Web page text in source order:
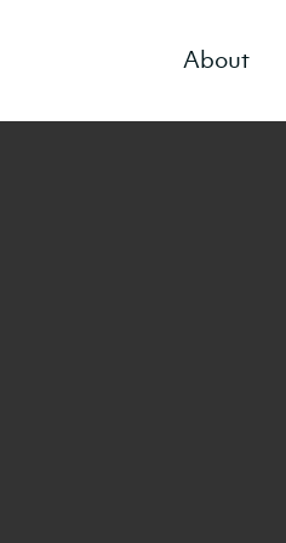
About